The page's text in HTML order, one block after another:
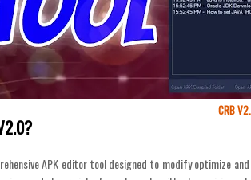
CRB
APK editor tool designed to modify optimize